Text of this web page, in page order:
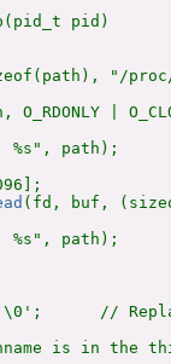
pid)
"/
O_RDONLY |
%s", path);
(fd, buf,
%s", path);
//
is in the